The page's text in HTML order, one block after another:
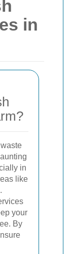
in
in
like
your
By